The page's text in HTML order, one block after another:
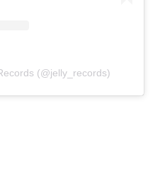
(@jelly_records)